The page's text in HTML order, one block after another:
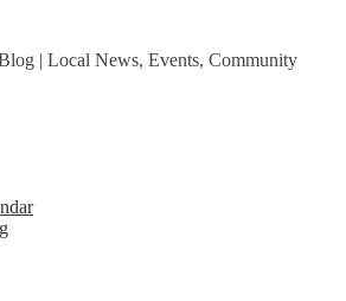
| Local News, Events, Community